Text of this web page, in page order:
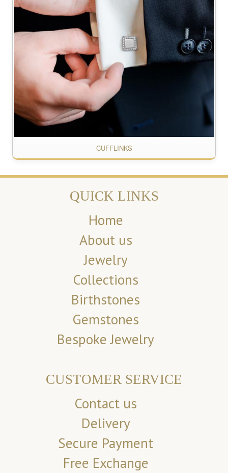
CUFFLINKS
QUICK LINKS
Home
About us
Jewelry
Collections
Birthstones
Gemstones
Bespoke Jewelry
CUSTOMER SERVICE
Contact us
Delivery
Secure Payment
Free Exchange